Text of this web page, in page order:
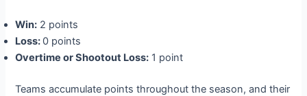
Win: 2 points
Loss: 0 points
Overtime or Shootout Loss: 1 point
Teams accumulate points throughout the season, and their